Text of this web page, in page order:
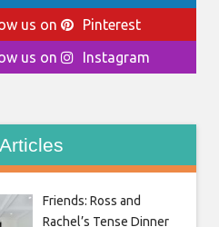
us on
Pinterest
us on
Instagram
Friends: Ross and
Rachel’s Tense Dinner